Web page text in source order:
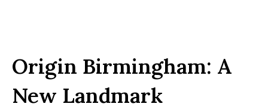
Origin Birmingham: A
New Landmark